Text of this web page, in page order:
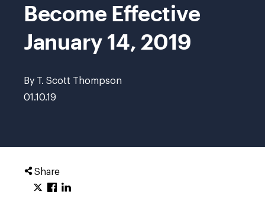
Become Effective
January 14, 2019
By T. Scott Thompson
01.10.19
Share